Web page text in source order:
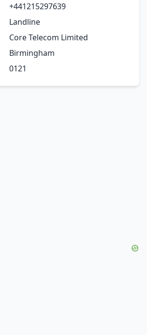
+441215297639
Landline
Core Telecom Limited
Birmingham
0121